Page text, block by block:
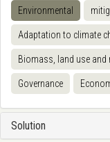
Environmental
Adaptation to climate
Biomass, land use and
Governance
Solution